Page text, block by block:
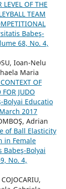
OF THE
TEAM
Babeş-
68, No. 4,
Ioan-Nelu
Maria
OF
JUDO
Bolyai Educatio
2017
Adrian
of Ball Elasticity
in Female
Bolyai
No. 4,